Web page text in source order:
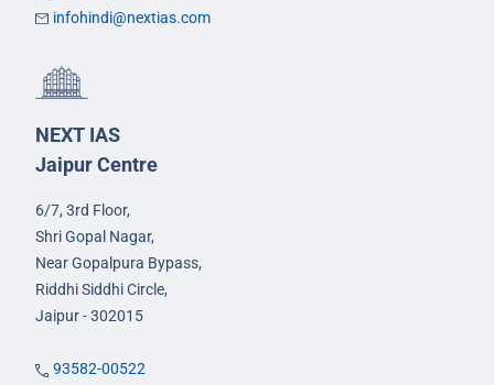
infohindi@nextias.com
NEXT IAS
Jaipur Centre
6/7, 3rd Floor,
Shri Gopal Nagar,
Near Gopalpura Bypass,
Riddhi Siddhi Circle,
Jaipur - 302015
93582-00522